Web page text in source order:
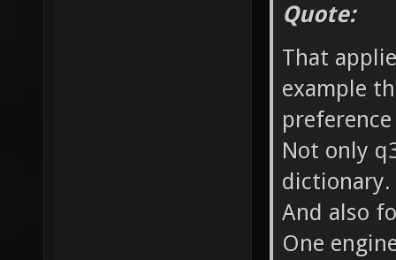
Quote:
That
example
Not only
dictionary.
And also
One